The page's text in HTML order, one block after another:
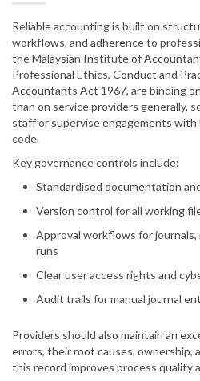
Reliable accounting is built on
workflows, and adherence to
the Malaysian Institute of
Professional Ethics, Conduct and
Accountants Act 1967, are binding
than on service providers generally,
staff or supervise engagements
code.
Key governance controls include:
Standardised documentation
Version control for all working
Approval workflows for
runs
Clear user access rights and
Audit trails for manual journal
Providers should also maintain an
errors, their root causes, ownership,
this record improves process quality